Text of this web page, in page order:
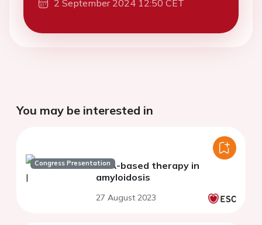
2 September 2024 12:50 CET
You may be interested in
Congress PresentationRNA-based therapy in
amyloidosis
27 August 2023